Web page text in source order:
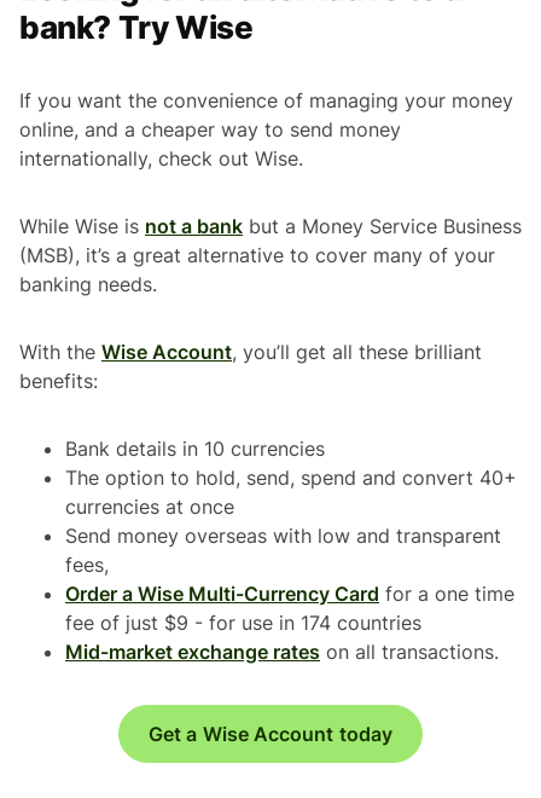
bank? Try Wise
If you want the convenience of managing your money
online, and a cheaper way to send money
internationally, check out Wise.
While Wise is not a bank but a Money Service Business
(MSB), it’s a great alternative to cover many of your
banking needs.
With the Wise Account, you’ll get all these brilliant
benefits:
Bank details in 10 currencies
The option to hold, send, spend and convert 40+
currencies at once
Send money overseas with low and transparent
fees,
Order a Wise Multi-Currency Card for a one time
fee of just $9 - for use in 174 countries
Mid-market exchange rates on all transactions.
Get a Wise Account today